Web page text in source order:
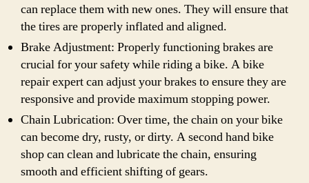
can replace them with new ones. They will ensure that
the tires are properly inflated and aligned.
Brake Adjustment: Properly functioning brakes are
crucial for your safety while riding a bike. A bike
repair expert can adjust your brakes to ensure they are
responsive and provide maximum stopping power.
Chain Lubrication: Over time, the chain on your bike
can become dry, rusty, or dirty. A second hand bike
shop can clean and lubricate the chain, ensuring
smooth and efficient shifting of gears.